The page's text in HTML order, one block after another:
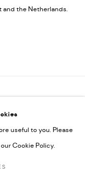
and the Netherlands.
UNDER
592660.
useful to you. Please
Cookie Policy.